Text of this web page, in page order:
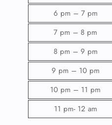
6 pm – 7 pm
7 pm – 8 pm
8 pm – 9 pm
9 pm – 10 pm
10 pm – 11 pm
11 pm- 12 am